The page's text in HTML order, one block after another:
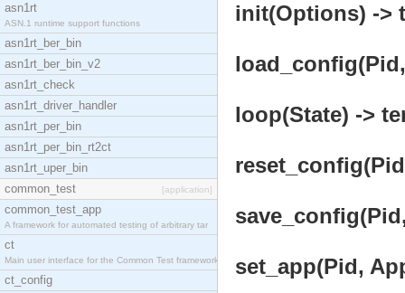
asn1rt
ASN.1 runtime support functions
asn1rt_ber_bin
asn1rt_ber_bin_v2
asn1rt_check
asn1rt_driver_handler
asn1rt_per_bin
asn1rt_per_bin_rt2ct
asn1rt_uper_bin
common_test
[application]
common_test_app
A framework for automated testing of arbitrary tar
ct
Main user interface for the Common Test framework.
ct_config
init(Options) ->
loop(State) ->
set_app(Pid,